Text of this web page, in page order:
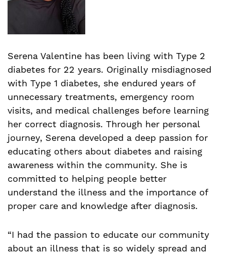
Serena Valentine has been living with Type 2
diabetes for 22 years. Originally misdiagnosed
with Type 1 diabetes, she endured years of
unnecessary treatments, emergency room
visits, and medical challenges before learning
her correct diagnosis. Through her personal
journey, Serena developed a deep passion for
educating others about diabetes and raising
awareness within the community. She is
committed to helping people better
understand the illness and the importance of
proper care and knowledge after diagnosis.
“I had the passion to educate our community
about an illness that is so widely spread and